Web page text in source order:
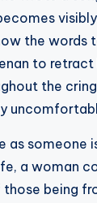
the words
to
the
as
a woman
being